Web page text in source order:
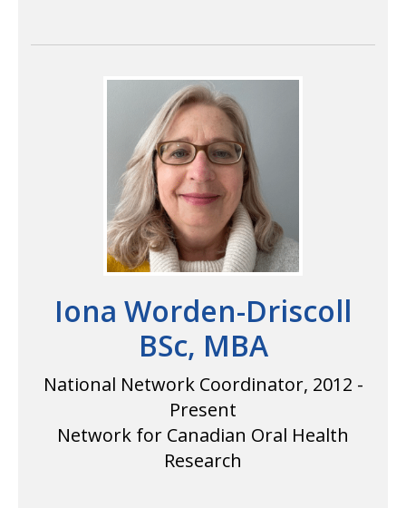
Iona Worden-Driscoll
BSc, MBA
National Network Coordinator, 2012 -
Present
Network for Canadian Oral Health
Research